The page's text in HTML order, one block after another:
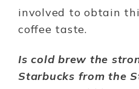
involved to obtain
coffee taste.
Is cold brew the
Starbucks from the